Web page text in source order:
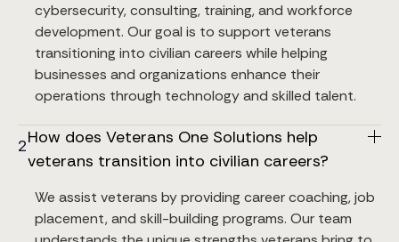
cybersecurity, consulting, training, and workforce
development. Our goal is to support veterans
transitioning into civilian careers while helping
businesses and organizations enhance their
operations through technology and skilled talent.
2How does Veterans One Solutions help
veterans transition into civilian careers?
We assist veterans by providing career coaching, job
placement, and skill-building programs. Our team